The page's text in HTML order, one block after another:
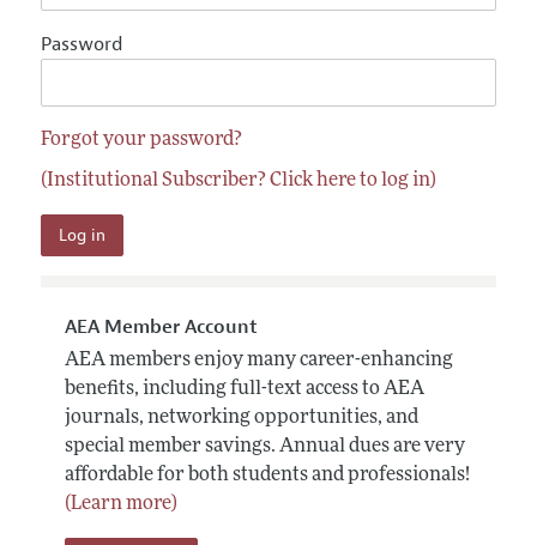
Password
Forgot your password?
(Institutional Subscriber? Click here to log in)
AEA Member Account
AEA members enjoy many career-enhancing
benefits, including full-text access to AEA
journals, networking opportunities, and
special member savings. Annual dues are very
affordable for both students and professionals!
(Learn more)